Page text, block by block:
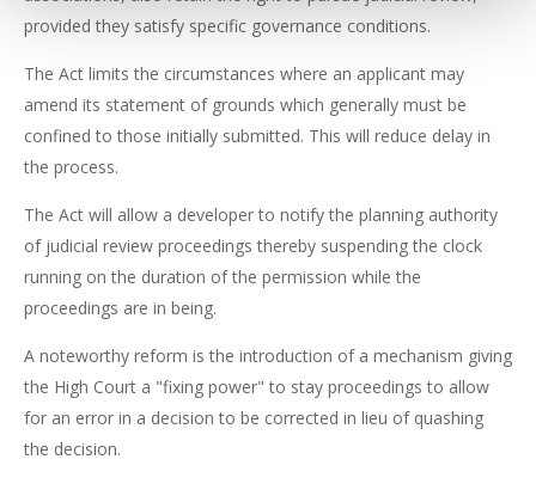
provided they satisfy specific governance conditions.
The Act limits the circumstances where an applicant may
amend its statement of grounds which generally must be
confined to those initially submitted. This will reduce delay in
the process.
The Act will allow a developer to notify the planning authority
of judicial review proceedings thereby suspending the clock
running on the duration of the permission while the
proceedings are in being.
A noteworthy reform is the introduction of a mechanism giving
the High Court a "fixing power" to stay proceedings to allow
for an error in a decision to be corrected in lieu of quashing
the decision.